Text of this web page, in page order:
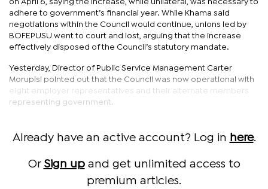
on April 6, saying the increase, while unilateral, was necessary to
adhere to government’s financial year. While Khama said
negotiations within the Council would continue, unions led by
BOFEPUSU went to court and lost, arguing that the increase
effectively disposed of the Council’s statutory mandate.
Yesterday, Director of Public Service Management Carter
Morupisi pointed out that the Council was now operational with
eight employer representatives and their alternate members
representing government.
Already have an active account? Log in here.
Or Sign upand get unlimited access to
premium articles.